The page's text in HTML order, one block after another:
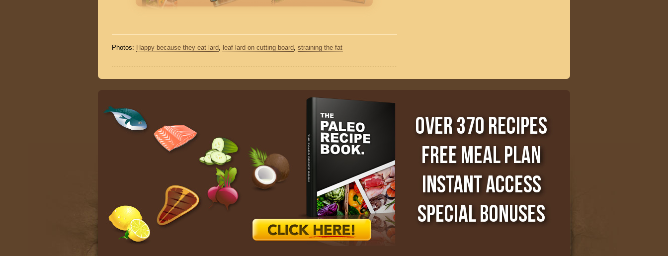
Photos: Happy because they eat lard, leaf lard on cutting board, straining the fat